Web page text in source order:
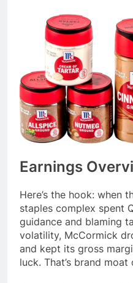
Earnings
Here’s the hook: when
staples complex spent
guidance and blaming
volatility, McCormick
and kept its gross
luck. That’s brand